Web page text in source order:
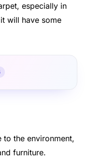
especially in
will have some
to the environment,
furniture.